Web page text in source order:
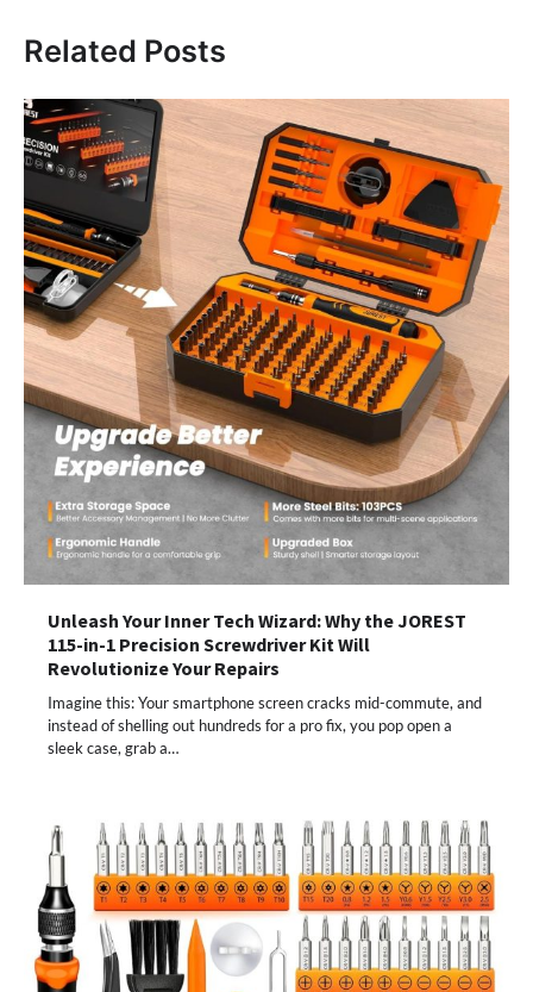
Related Posts
Unleash Your Inner Tech Wizard: Why the JOREST
115-in-1 Precision Screwdriver Kit Will
Revolutionize Your Repairs
Imagine this: Your smartphone screen cracks mid-commute, and
instead of shelling out hundreds for a pro fix, you pop open a
sleek case, grab a…